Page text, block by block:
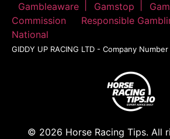
Gambleaware Gamstop
Commission
Responsible
National
GIDDY UP RACING LTD - Company
© 2026 Horse Racing Tips. All